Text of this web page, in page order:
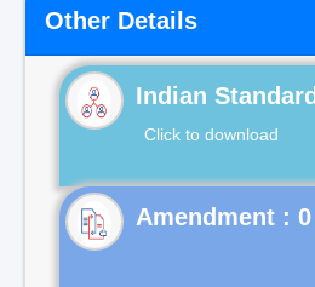
Other Details
Indian Standard
Click to download